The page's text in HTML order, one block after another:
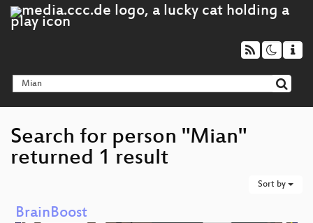
Search for person "Mian"
returned 1 result
Sort by
BrainBoost